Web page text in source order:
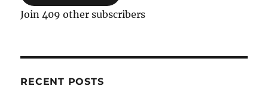
Join 409 other subscribers
RECENT POSTS